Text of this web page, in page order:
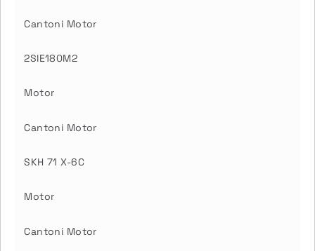
Cantoni Motor
2SIE180M2
Motor
Cantoni Motor
SKH 71 X-6C
Motor
Cantoni Motor